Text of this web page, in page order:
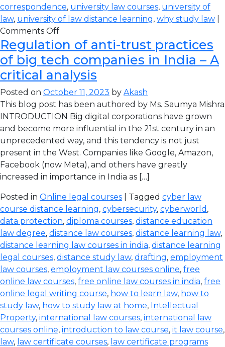
correspondence, university law courses, university of
law, university of law distance learning, why study law
Comments Off
Regulation of anti-trust practices
of big tech companies in India – A
critical analysis
Posted on October 11, 2023 by Akash
This blog post has been authored by Ms. Saumya Mishra
INTRODUCTION Big digital corporations have grown
and become more influential in the 21st century in an
unprecedented way, and this tendency is not just
present in the West. Companies like Google, Amazon,
Facebook (now Meta), and others have greatly
increased in importance in India as […]
Posted in Online legal courses | Tagged cyber law
course distance learning, cybersecurity, cyberworld ,
data protection, diploma courses, distance education
law degree, distance law courses, distance learning law,
distance learning law courses in india, distance learning
legal courses, distance study law, drafting, employment
law courses, employment law courses online, free
online law courses, free online law courses in india, free
online legal writing course, how to learn law, how to
study law, how to study law at home, Intellectual
Property, international law courses, international law
courses online, introduction to law course, it law course,
law, law certificate courses, law certificate programs